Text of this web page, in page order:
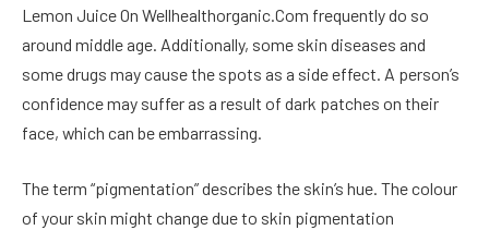
Lemon Juice On Wellhealthorganic.Com frequently do so
around middle age. Additionally, some skin diseases and
some drugs may cause the spots as a side effect. A person’s
confidence may suffer as a result of dark patches on their
face, which can be embarrassing.
The term “pigmentation” describes the skin’s hue. The colour
of your skin might change due to skin pigmentation